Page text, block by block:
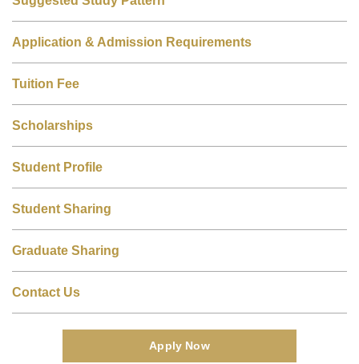
Application & Admission Requirements
Tuition Fee
Scholarships
Student Profile
Student Sharing
Graduate Sharing
Contact Us
Apply Now